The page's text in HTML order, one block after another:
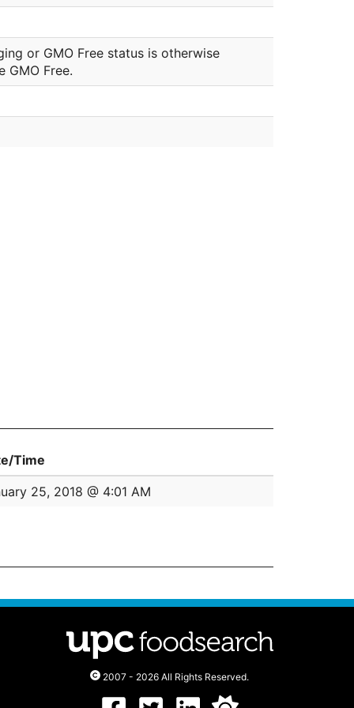
or GMO Free status is otherwise
GMO Free.
Time
25, 2018 @ 4:01 AM
2007 - 2026 All Rights Reserved.